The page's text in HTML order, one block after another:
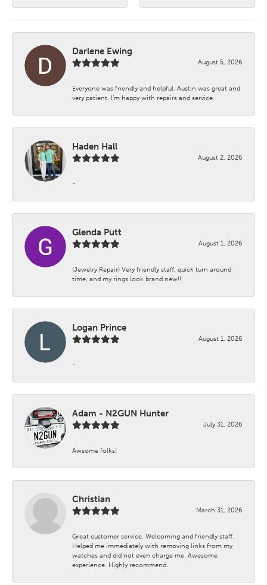
Darlene Ewing
August 5, 2026
Everyone was friendly and helpful. Austin was great and
very patient. I’m happy with repairs and service.
Haden Hall
August 2, 2026
-
Glenda Putt
August 1, 2026
(Jewelry Repair) Very friendly staff, quick turn around
time, and my rings look brand new!!
Logan Prince
August 1, 2026
-
Adam - N2GUN Hunter
July 31, 2026
Awsome folks!
Christian
March 31, 2026
Great customer service. Welcoming and friendly staff.
Helped me immediately with removing links from my
watches and did not even charge me. Awesome
experience. Highly recommend.